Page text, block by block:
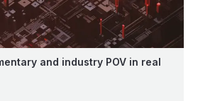
and industry POV in real